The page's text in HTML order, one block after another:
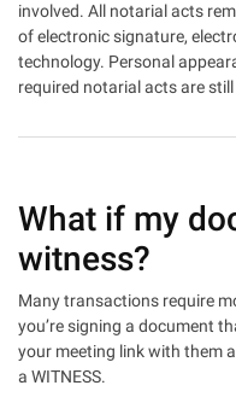
involved. All notarial acts
of electronic signature,
technology. Personal
required notarial acts are
What if my
witness?
Many transactions require
you’re signing a document
your meeting link with them
a WITNESS.